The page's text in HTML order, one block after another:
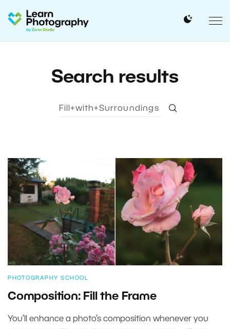
Search results
PHOTOGRAPHY SCHOOL
Composition: Fill the Frame
You’ll enhance a photo’s composition whenever you